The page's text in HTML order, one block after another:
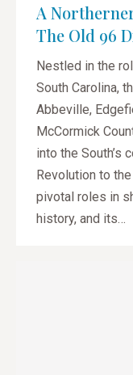
A
The Old 96
Nestled in the
South Carolina,
Abbeville,
McCormick
into the South’s
Revolution to
pivotal roles in
history, and its…